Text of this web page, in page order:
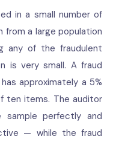
in a small number of
from a large population
any of the fraudulent
is very small. A fraud
approximately a 5%
ten items. The auditor
perfectly and
— while the fraud